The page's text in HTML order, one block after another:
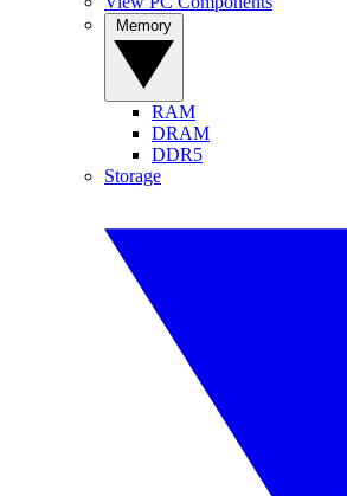
RAM
DRAM
DDR5
Storage